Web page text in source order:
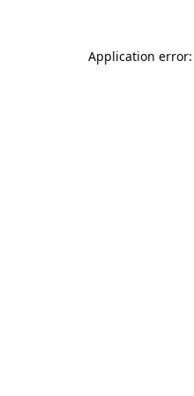
Application